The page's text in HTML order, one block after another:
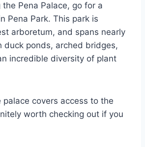
Pena Palace, go for a
Pena Park. This park is
arboretum, and spans nearly
duck ponds, arched bridges,
incredible diversity of plant
palace covers access to the
worth checking out if you